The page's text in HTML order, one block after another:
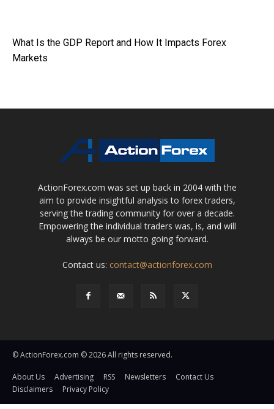
What Is the GDP Report and How It Impacts Forex
Markets
ActionForex.com was set up back in 2004 with the
aim to provide insightful analysis to forex traders,
serving the trading community for over a decade.
Empowering the individual traders was, is, and will
always be our motto going forward.
Contact us: contact@actionforex.com
© ActionForex.com © 2026 All rights reserved.
About Us Advertising RSS Newsletters
Contact Us
Disclaimers
Privacy Policy